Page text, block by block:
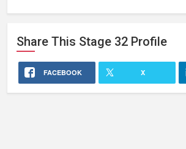
Share This Stage 32 Profile
FACEBOOK X